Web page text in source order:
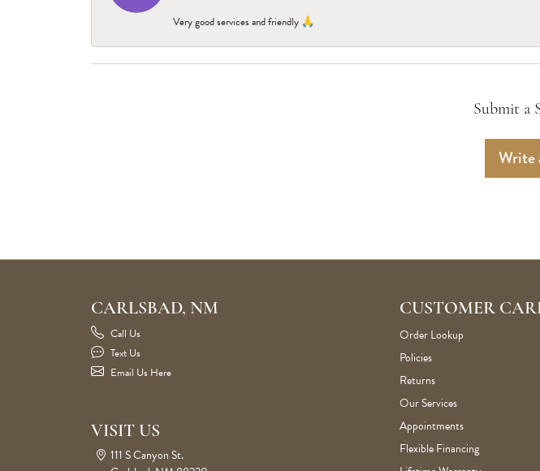
Very good services and friendly 🙏
Submit a
Write
CARLSBAD, NM
Call Us
Text Us
Email Us Here
VISIT US
111 S Canyon St.
CUSTOMER
Order Lookup
Policies
Returns
Our Services
Appointments
Flexible Financing